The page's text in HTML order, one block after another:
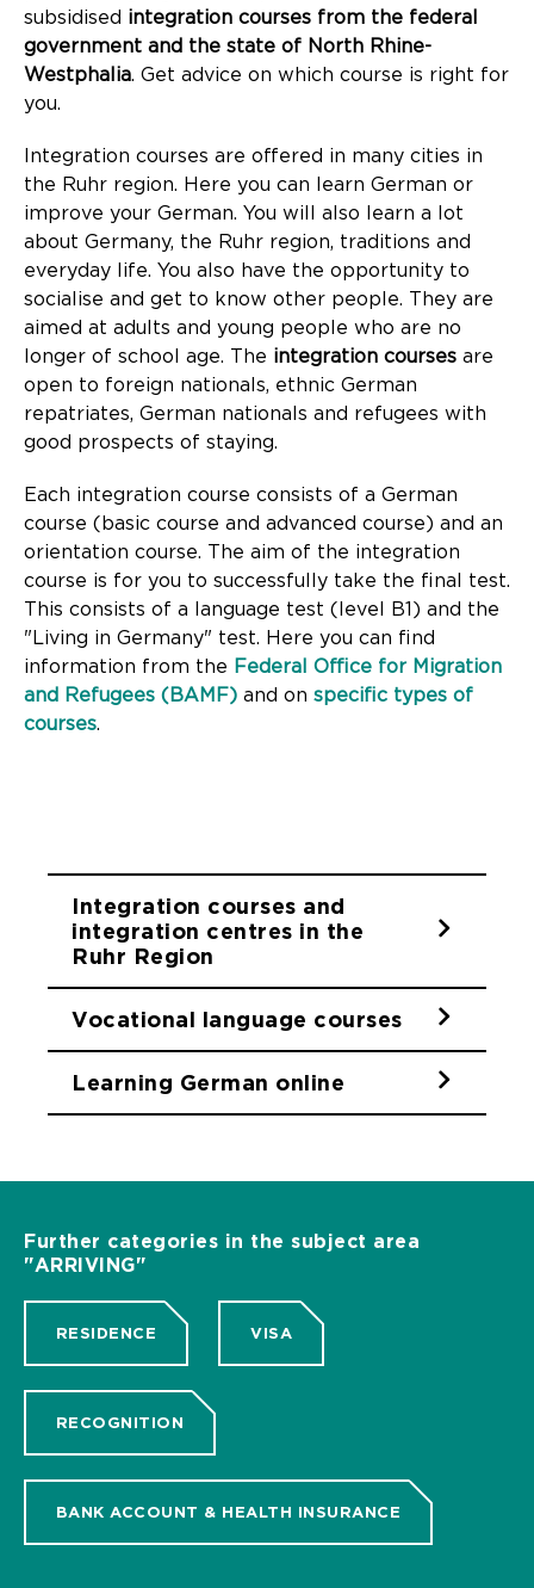
subsidised integration courses from the federal
government and the state of North Rhine-
Westphalia. Get advice on which course is right for
you.
Integration courses are offered in many cities in
the Ruhr region. Here you can learn German or
improve your German. You will also learn a lot
about Germany, the Ruhr region, traditions and
everyday life. You also have the opportunity to
socialise and get to know other people. They are
aimed at adults and young people who are no
longer of school age. The integration courses are
open to foreign nationals, ethnic German
repatriates, German nationals and refugees with
good prospects of staying.
Each integration course consists of a German
course (basic course and advanced course) and an
orientation course. The aim of the integration
course is for you to successfully take the final test.
This consists of a language test (level B1) and the
"Living in Germany" test. Here you can find
information from the Federal Office for Migration
and Refugees (BAMF) and on specific types of
courses.
Integration courses and
integration centres in the
Ruhr Region
Vocational language courses
Learning German online
Further categories in the subject area
"ARRIVING"
RESIDENCE VISA
RECOGNITION
BANK ACCOUNT & HEALTH INSURANCE